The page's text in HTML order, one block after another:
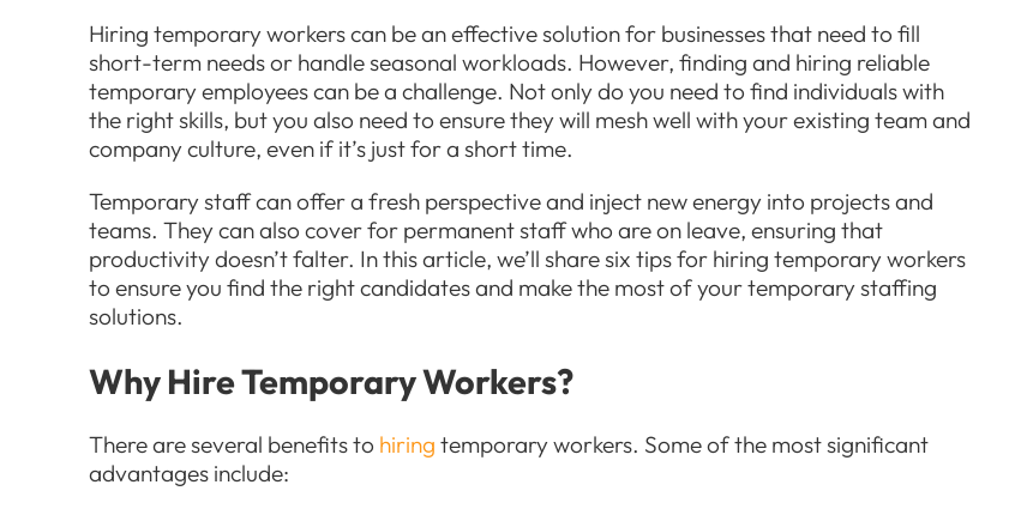
Hiring temporary workers can be an effective solution for businesses that need to fill
short-term needs or handle seasonal workloads. However, finding and hiring reliable
temporary employees can be a challenge. Not only do you need to find individuals with
the right skills, but you also need to ensure they will mesh well with your existing team and
company culture, even if it’s just for a short time.
Temporary staff can offer a fresh perspective and inject new energy into projects and
teams. They can also cover for permanent staff who are on leave, ensuring that
productivity doesn’t falter. In this article, we’ll share six tips for hiring temporary workers
to ensure you find the right candidates and make the most of your temporary staffing
solutions.
Why Hire Temporary Workers?
There are several benefits to hiring temporary workers. Some of the most significant
advantages include: